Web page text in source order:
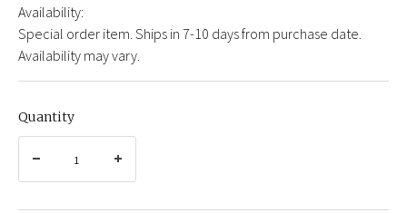
Availability:
Special order item. Ships in 7-10 days from purchase date.
Availability may vary.
Quantity